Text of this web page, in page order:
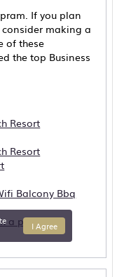
If you plan
making a
of these
the top Business
Resort
Resort
Balcony Bbq
a private
I Agree